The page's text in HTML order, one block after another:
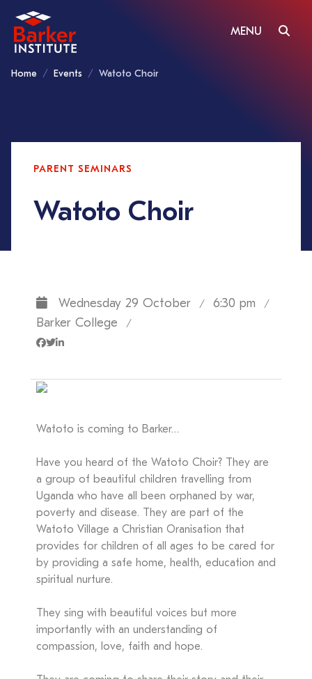
MENU
Home Events Watoto Choir
PARENT SEMINARS
Watoto Choir
Wednesday 29 October / 6:30 pm /
Barker College /
Watoto is coming to Barker…
Have you heard of the Watoto Choir? They are
a group of beautiful children travelling from
Uganda who have all been orphaned by war,
poverty and disease. They are part of the
Watoto Village a Christian Oranisation that
provides for children of all ages to be cared for
by providing a safe home, health, education and
spiritual nurture.
They sing with beautiful voices but more
importantly with an understanding of
compassion, love, faith and hope.